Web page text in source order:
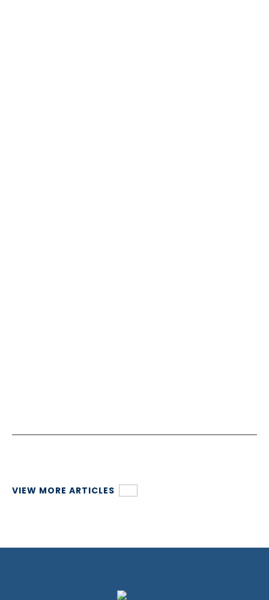
VIEW MORE ARTICLES